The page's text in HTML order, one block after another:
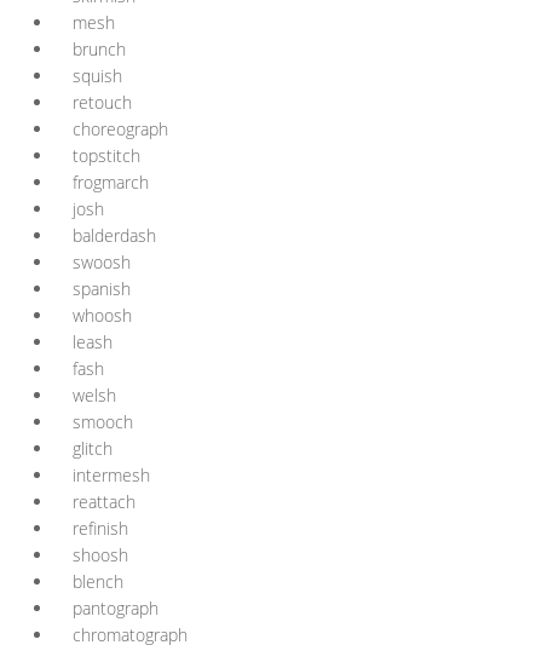
mesh
brunch
squish
retouch
choreograph
topstitch
frogmarch
josh
balderdash
swoosh
spanish
whoosh
leash
fash
welsh
smooch
glitch
intermesh
reattach
refinish
shoosh
blench
pantograph
chromatograph